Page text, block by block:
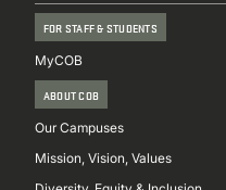
FOR STAFF & STUDENTS
MyCOB
ABOUT COB
Our Campuses
Mission, Vision, Values